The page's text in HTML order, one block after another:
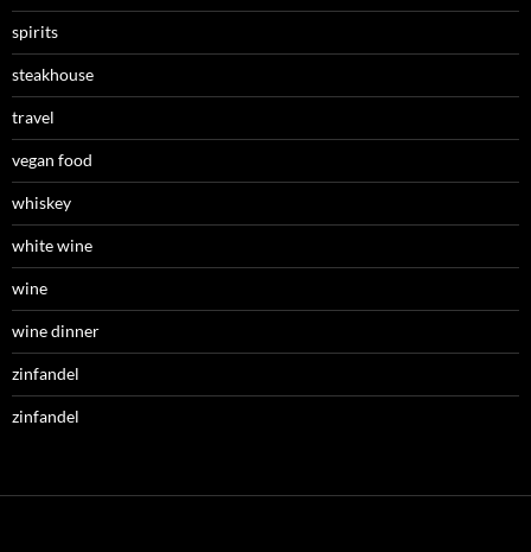
spirits
steakhouse
travel
vegan food
whiskey
white wine
wine
wine dinner
zinfandel
zinfandel